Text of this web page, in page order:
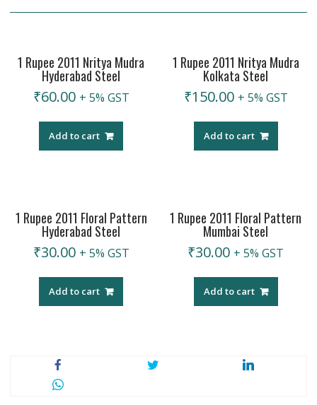
1 Rupee 2011 Nritya Mudra
Hyderabad Steel
₹60.00 + 5% GST
Add to cart
1 Rupee 2011 Nritya Mudra
Kolkata Steel
₹150.00 + 5% GST
Add to cart
1 Rupee 2011 Floral Pattern
Hyderabad Steel
₹30.00 + 5% GST
Add to cart
1 Rupee 2011 Floral Pattern
Mumbai Steel
₹30.00 + 5% GST
Add to cart